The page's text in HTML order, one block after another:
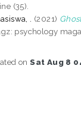
(35).
.
(2021)
psychology
onSat Aug 8